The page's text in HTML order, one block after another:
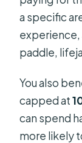
a specific
experience,
paddle,
You also
capped at
can spend
more likely